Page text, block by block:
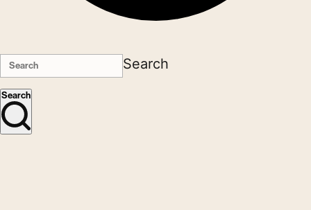
Search
Search